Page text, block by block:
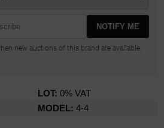
NOTIFY ME
new auctions of this brand are available.
LOT: 0% VAT
MODEL: 4-4